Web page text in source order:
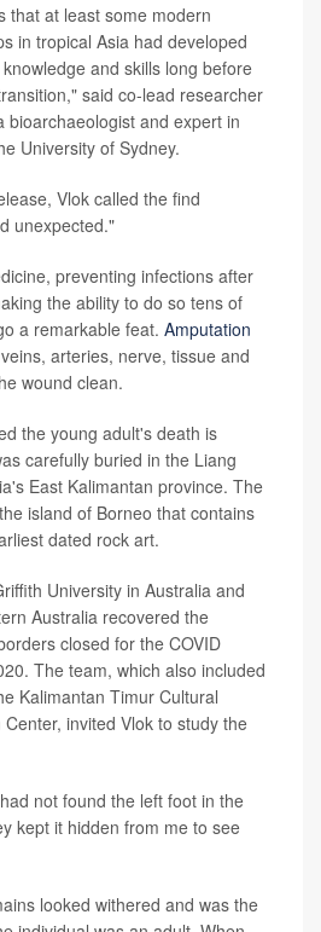
that at least some modern
in tropical Asia had developed
and skills long before
said co-lead researcher
bioarchaeologist and expert in
University of Sydney.
Vlok called the find
unexpected."
preventing infections after
the ability to do so tens of
a remarkable feat. Amputation
arteries, nerve, tissue and
wound clean.
the young adult's death is
carefully buried in the Liang
East Kalimantan province. The
island of Borneo that contains
dated rock art.
University in Australia and
Australia recovered the
closed for the COVID
The team, which also included
Kalimantan Timur Cultural
invited Vlok to study the
not found the left foot in the
kept it hidden from me to see
looked withered and was the